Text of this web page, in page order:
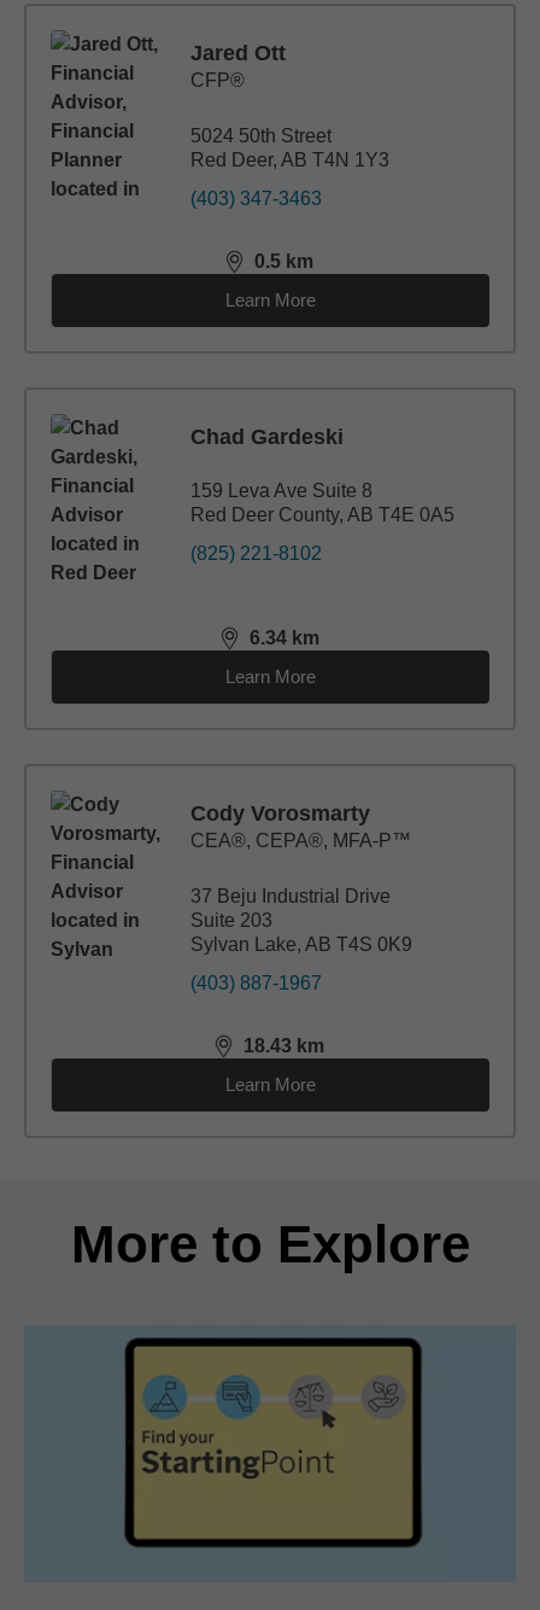
Jared Ott
CFP®
5024 50th Street
Red Deer, AB T4N 1Y3
(403) 347-3463
0.5 km
distance,0.5miles
Learn More
Chad Gardeski
159 Leva Ave Suite 8
Red Deer County, AB T4E 0A5
(825) 221-8102
6.34 km
distance,6.34miles
Learn More
Cody Vorosmarty
CEA®, CEPA®, MFA-P™
37 Beju Industrial Drive
Suite 203
Sylvan Lake, AB T4S 0K9
(403) 887-1967
18.43 km
distance,18.43miles
Learn More
More to Explore